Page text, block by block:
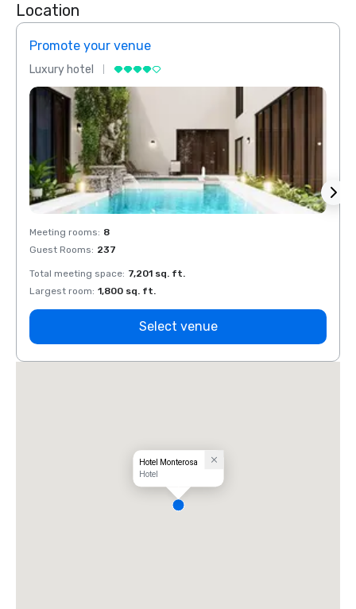
Location
Promote your venue
Luxury hotel
Meeting rooms: 8
Guest Rooms: 237
Total meeting space: 7,201 sq. ft.
Largest room: 1,800 sq. ft.
Select venue
Hotel Monterosa
Hotel